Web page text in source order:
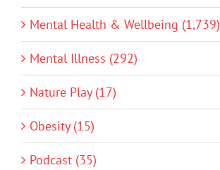
Mental Health & Wellbeing (1,739)
Mental Illness (292)
Nature Play (17)
Obesity (15)
Podcast (35)